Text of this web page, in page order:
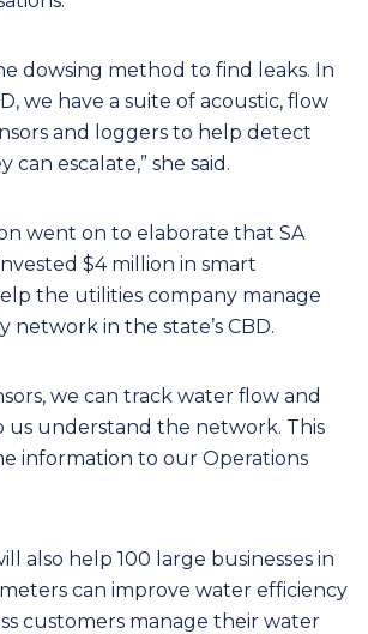
dowsing method to find leaks. In
we have a suite of acoustic, flow
and loggers to help detect
can escalate,” she said.
went on to elaborate that SA
$4 million in smart
the utilities company manage
network in the state’s CBD.
we can track water flow and
us understand the network. This
information to our Operations
also help 100 large businesses in
can improve water efficiency
customers manage their water